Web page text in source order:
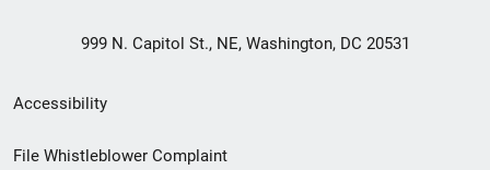
999 N. Capitol St., NE, Washington, DC 20531
Secondary
Footer
Accessibility
File Whistleblower Complaint